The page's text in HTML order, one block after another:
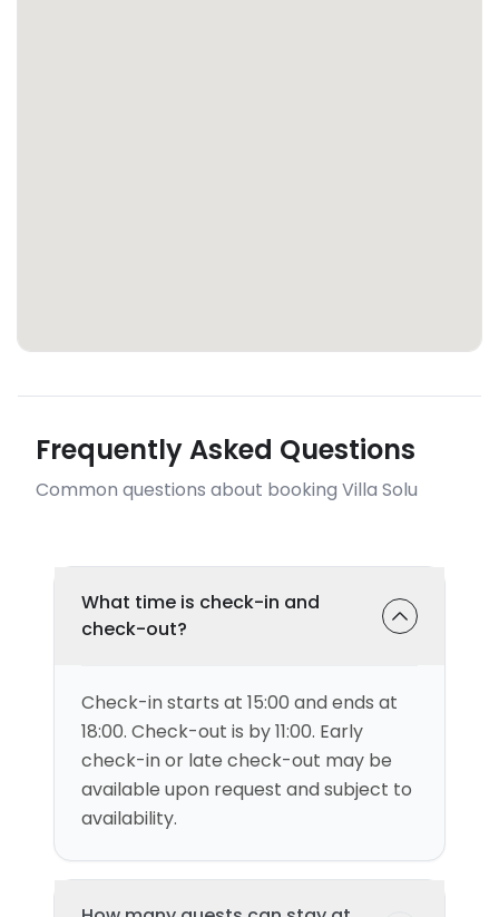
Frequently Asked Questions
Common questions about booking Villa Solu
What time is check-in and
check-out?
Check-in starts at 15:00 and ends at
18:00. Check-out is by 11:00. Early
check-in or late check-out may be
available upon request and subject to
availability.